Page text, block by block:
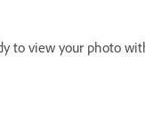
to view your photo